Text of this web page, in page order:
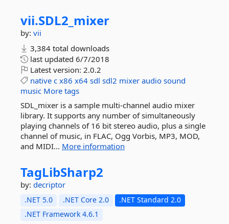
vii.SDL2_mixer
by: vii
3,384 total downloads
last updated 6/7/2018
Latest version: 2.0.2
native c x86 x64 sdl sdl2 mixer audio sound
music More tags
SDL_mixer is a sample multi-channel audio mixer
library. It supports any number of simultaneously
playing channels of 16 bit stereo audio, plus a single
channel of music, in FLAC, Ogg Vorbis, MP3, MOD,
and MIDI... More information
TagLibSharp2
by: decriptor
.NET 5.0 .NET Core 2.0
.NET Standard 2.0
.NET Framework 4.6.1